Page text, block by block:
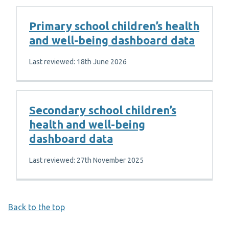
Primary school children’s health
and well-being dashboard data
Last reviewed: 18th June 2026
Secondary school children’s
health and well-being
dashboard data
Last reviewed: 27th November 2025
Back to the top